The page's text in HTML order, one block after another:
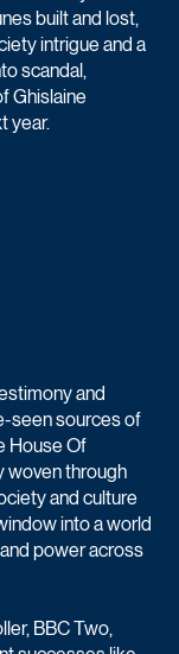
built and lost,
intrigue and a
scandal,
Ghislaine
year.
and
seen sources of
House Of
woven through
and culture
into a world
power across
BBC Two,